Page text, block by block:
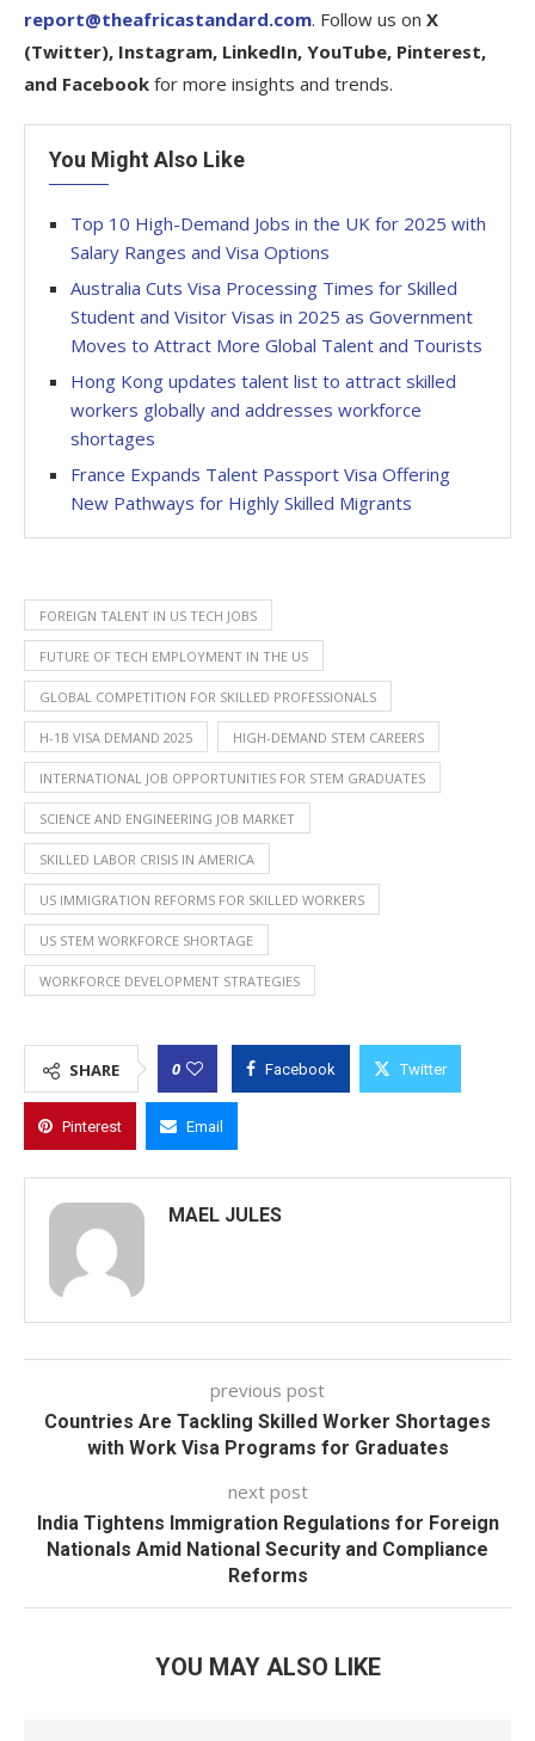
report@theafricastandard.com. Follow us on X
(Twitter), Instagram, LinkedIn, YouTube, Pinterest,
and Facebook for more insights and trends.
You Might Also Like
Top 10 High-Demand Jobs in the UK for 2025 with
Salary Ranges and Visa Options
Australia Cuts Visa Processing Times for Skilled
Student and Visitor Visas in 2025 as Government
Moves to Attract More Global Talent and Tourists
Hong Kong updates talent list to attract skilled
workers globally and addresses workforce
shortages
France Expands Talent Passport Visa Offering
New Pathways for Highly Skilled Migrants
FOREIGN TALENT IN US TECH JOBS
FUTURE OF TECH EMPLOYMENT IN THE US
GLOBAL COMPETITION FOR SKILLED PROFESSIONALS
H-1B VISA DEMAND 2025 HIGH-DEMAND STEM CAREERS
INTERNATIONAL JOB OPPORTUNITIES FOR STEM GRADUATES
SCIENCE AND ENGINEERING JOB MARKET
SKILLED LABOR CRISIS IN AMERICA
US IMMIGRATION REFORMS FOR SKILLED WORKERS
US STEM WORKFORCE SHORTAGE
WORKFORCE DEVELOPMENT STRATEGIES
SHARE 0 Facebook Twitter
Pinterest Email
MAEL JULES
previous post
Countries Are Tackling Skilled Worker Shortages
with Work Visa Programs for Graduates
next post
India Tightens Immigration Regulations for Foreign
Nationals Amid National Security and Compliance
Reforms
YOU MAY ALSO LIKE